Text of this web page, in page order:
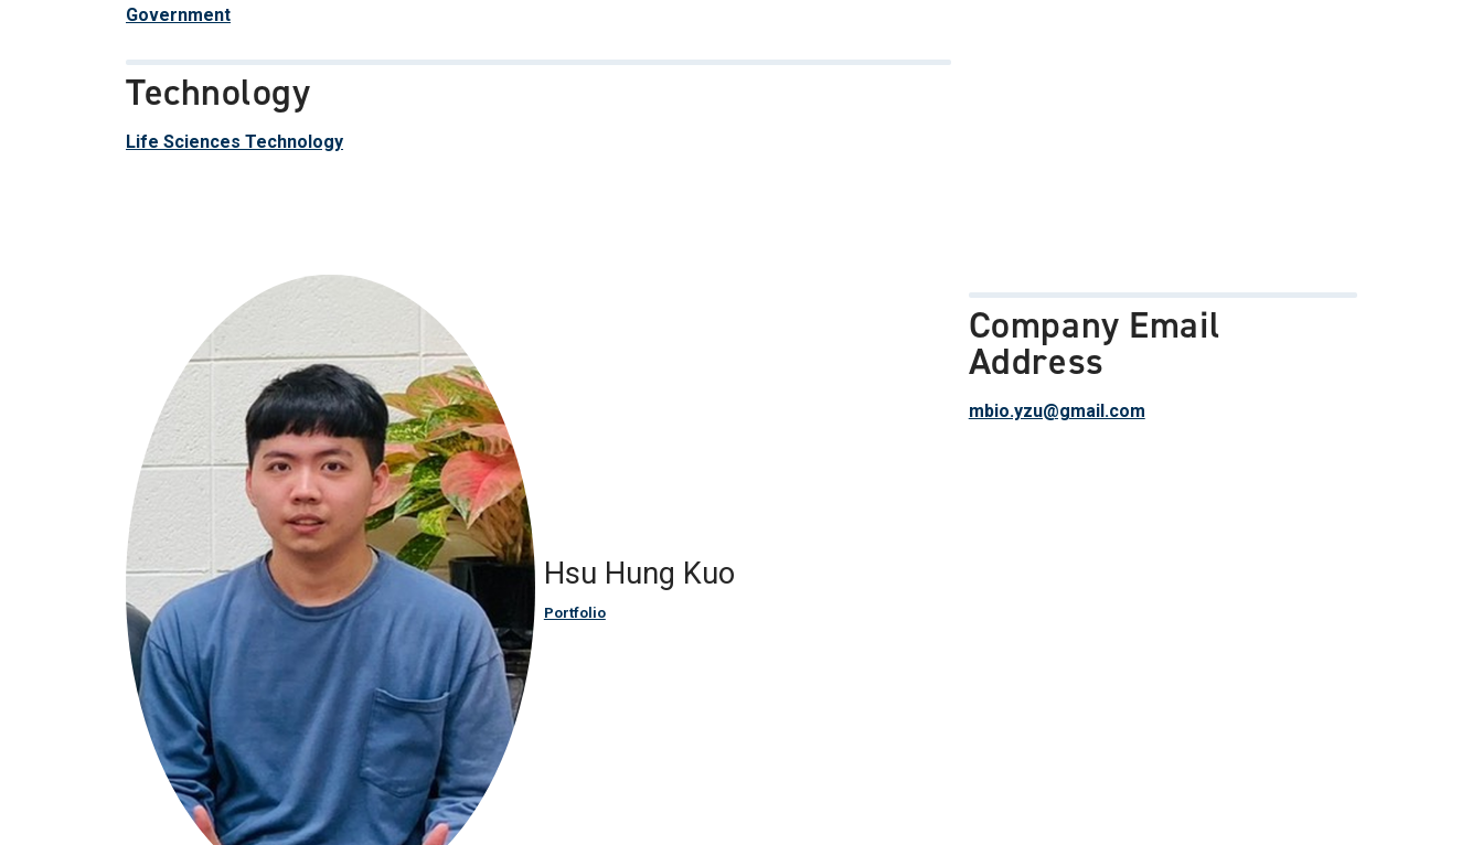
Government
Technology
Life Sciences Technology
Hsu Hung Kuo
Portfolio
Company Email
Address
mbio.yzu@gmail.com